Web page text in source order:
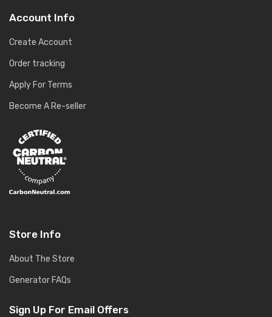
Account Info
Create Account
Order tracking
Apply For Terms
Become A Re-seller
Store Info
About The Store
Generator FAQs
Sign Up For Email Offers